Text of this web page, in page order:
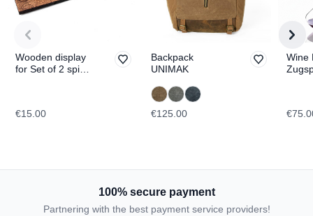
Wooden display
for Set of 2 spirit
€15.00
Backpack
UNIMAK
€125.00
Wine
100% secure payment
Partnering with the best payment service providers!